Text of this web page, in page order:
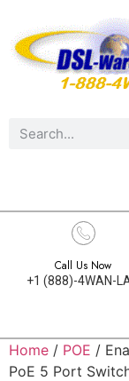
Call Us Now
+1 (888)-4WAN-
Home / POE /
PoE 5 Port